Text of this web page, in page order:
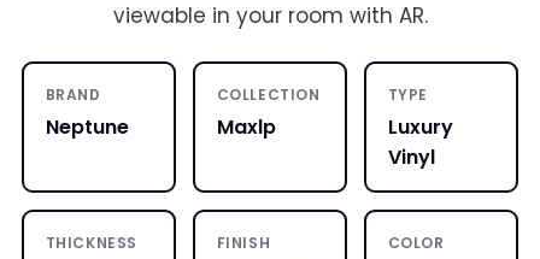
viewable in your room with AR.
BRAND
Neptune
COLLECTION
Maxlp
TYPE
Luxury
Vinyl
THICKNESS FINISH COLOR